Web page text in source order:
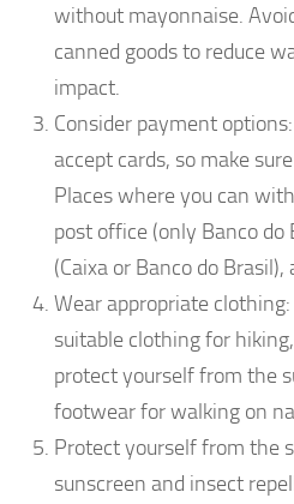
without mayonnaise.
canned goods to reduce
impact.
Consider payment
accept cards, so make
Places where you can
post office (only Banco
(Caixa or Banco do Brasil),
Wear appropriate
suitable clothing for
protect yourself from the
footwear for walking on
Protect yourself from the
sunscreen and insect